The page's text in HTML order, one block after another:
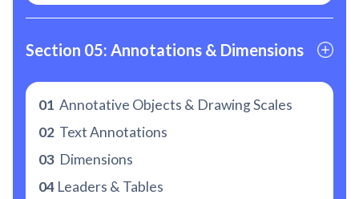
Section 05: Annotations & Dimensions
01 Annotative Objects & Drawing Scales
02 Text Annotations
03 Dimensions
04 Leaders & Tables